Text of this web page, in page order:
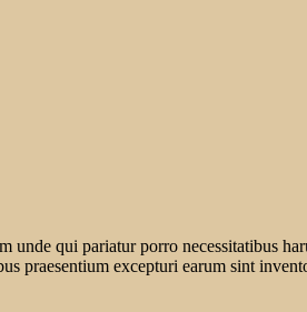
qui pariatur porro necessitatibus
praesentium excepturi earum sint